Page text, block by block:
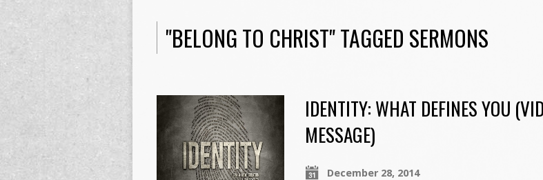
"BELONG TO CHRIST" TAGGED SERMONS
IDENTITY: WHAT DEFINES YOU
MESSAGE)
December 28, 2014